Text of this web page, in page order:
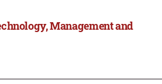
Management and